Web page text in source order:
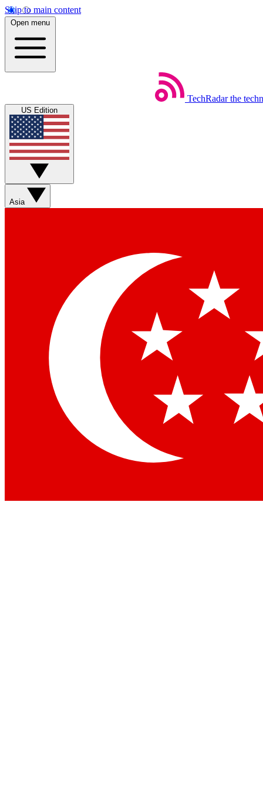
Skip to main content
Open menu
TechRadar the
US Edition
Asia